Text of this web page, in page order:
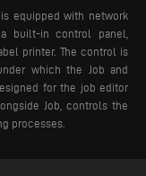
equipped with network
built-in control panel,
printer. The control is
which the Job and
for the job editor
Job, controls the
processes.